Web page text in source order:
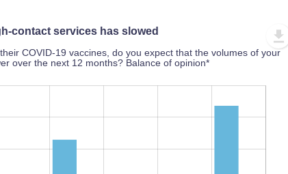
contact services has slowed
COVID-19 vaccines, do you expect that the volumes of your
over the next 12 months? Balance of opinion*